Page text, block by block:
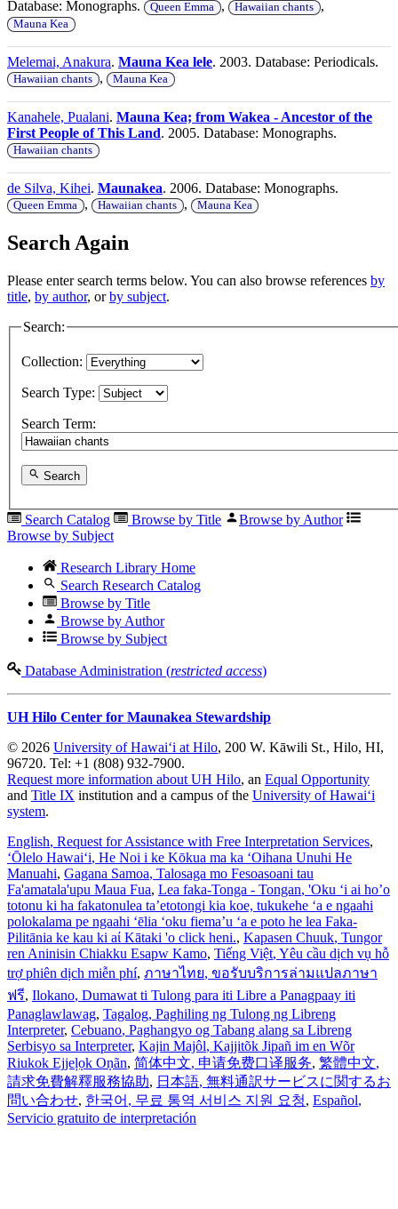
Database: Monographs.
Queen Emma , Hawaiian chants ,
Mauna Kea
Melemai, Anakura. Mauna Kea lele. 2003. Database: Periodicals.
Hawaiian chants , Mauna Kea
Kanahele, Pualani. Mauna Kea; from Wakea - Ancestor of the
First People of This Land. 2005. Database: Monographs.
Hawaiian chants
de Silva, Kihei. Maunakea. 2006. Database: Monographs.
Queen Emma , Hawaiian chants , Mauna Kea
Search Again
Please enter search terms below. You can also browse references by
title, by author, orby subject.
Search:
Collection:
Search Type:
Search Term:
Search
Search Catalog Browse by Title
Browse by Author
Browse by Subject
Research Library Home
Search Research Catalog
Browse by Title
Browse by Author
Browse by Subject
Database Administration (restricted access)
UH Hilo Center for Maunakea Stewardship
© 2026 University of Hawaiʻi at Hilo, 200 W. Kāwili St., Hilo, HI,
96720. Tel: +1 (808) 932-7900.
Request more information about UH Hilo, an Equal Opportunity
and Title IX institution and a campus of the University of Hawaiʻi
system.
English, Request for Assistance with Free Interpretation Services,
ʻŌlelo Hawaiʻi, He Noi i ke Kōkua ma ka ʻOihana Unuhi He
Manuahi, Gagana Samoa, Talosaga mo Fesoasoani tau
Fa'amatala'upu Maua Fua, Lea faka-Tonga - Tongan, 'Oku ‘i ai ho’o
totonu ki ha fakatonulea ta’etotongi kia koe, tukukehe ‘a e ngaahi
polokalama pe ngaahi ‘ēlia ‘oku fiema’u ‘a e poto he lea Faka-
Pilitānia ke kau ki aί Kātaki 'o click heni., Kapasen Chuuk, Tungor
ren Aninisin Chiakku Esapw Kamo, Tiếng Việt, Yêu cầu dịch vụ hỗ
trợ phiên dịch miễn phí, ภาษาไทย, ขอรับบริการล่ามแปลภาษา
ฟรี, Ilokano, Dumawat ti Tulong para iti Libre a Panagpaay iti
Panaglawlawag, Tagalog, Paghiling ng Tulong ng Libreng
Interpreter, Cebuano, Paghangyo og Tabang alang sa Libreng
Serbisyo sa Interpreter, Kajin Majôl, Kajjitõk Jipañ im en Wõr
Riukok Ejjeļọk Oṇãn, 简体中文, 申请免费口译服务, 繁體中文,
請求免費解釋服務協助, 日本語, 無料通訳サービスに関するお
問い合わせ, 한국어 , 무료 통역 서비스 지원 요청, Español,
Servicio gratuito de interpretación